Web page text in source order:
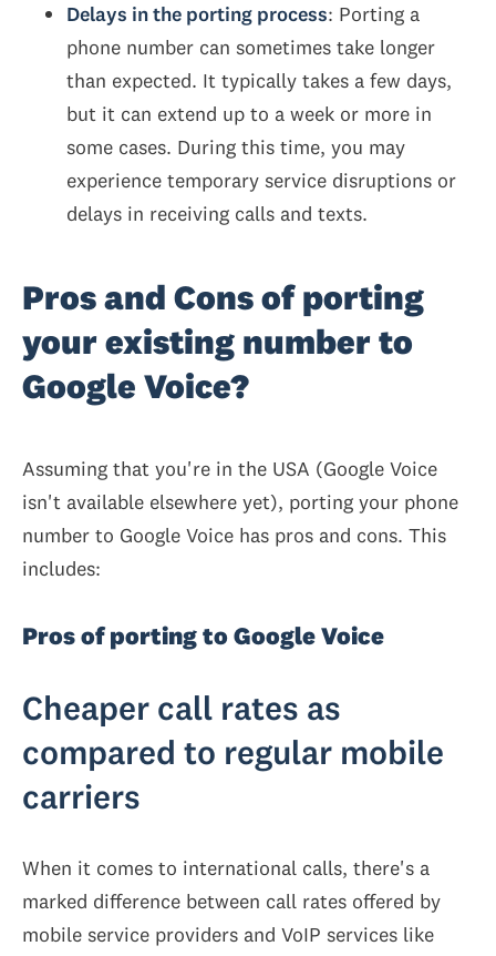
Delays in the porting process: Porting a
phone number can sometimes take longer
than expected. It typically takes a few days,
but it can extend up to a week or more in
some cases. During this time, you may
experience temporary service disruptions or
delays in receiving calls and texts.
Pros and Cons of porting
your existing number to
Google Voice?
Assuming that you're in the USA (Google Voice
isn't available elsewhere yet), porting your phone
number to Google Voice has pros and cons. This
includes:
Pros of porting to Google Voice
Cheaper call rates as
compared to regular mobile
carriers
When it comes to international calls, there's a
marked difference between call rates offered by
mobile service providers and VoIP services like